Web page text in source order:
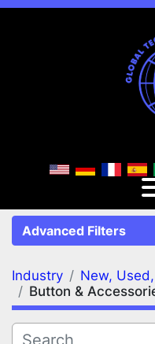
Advanced Filters
FILTERS (2)
Industry
New,
Button &